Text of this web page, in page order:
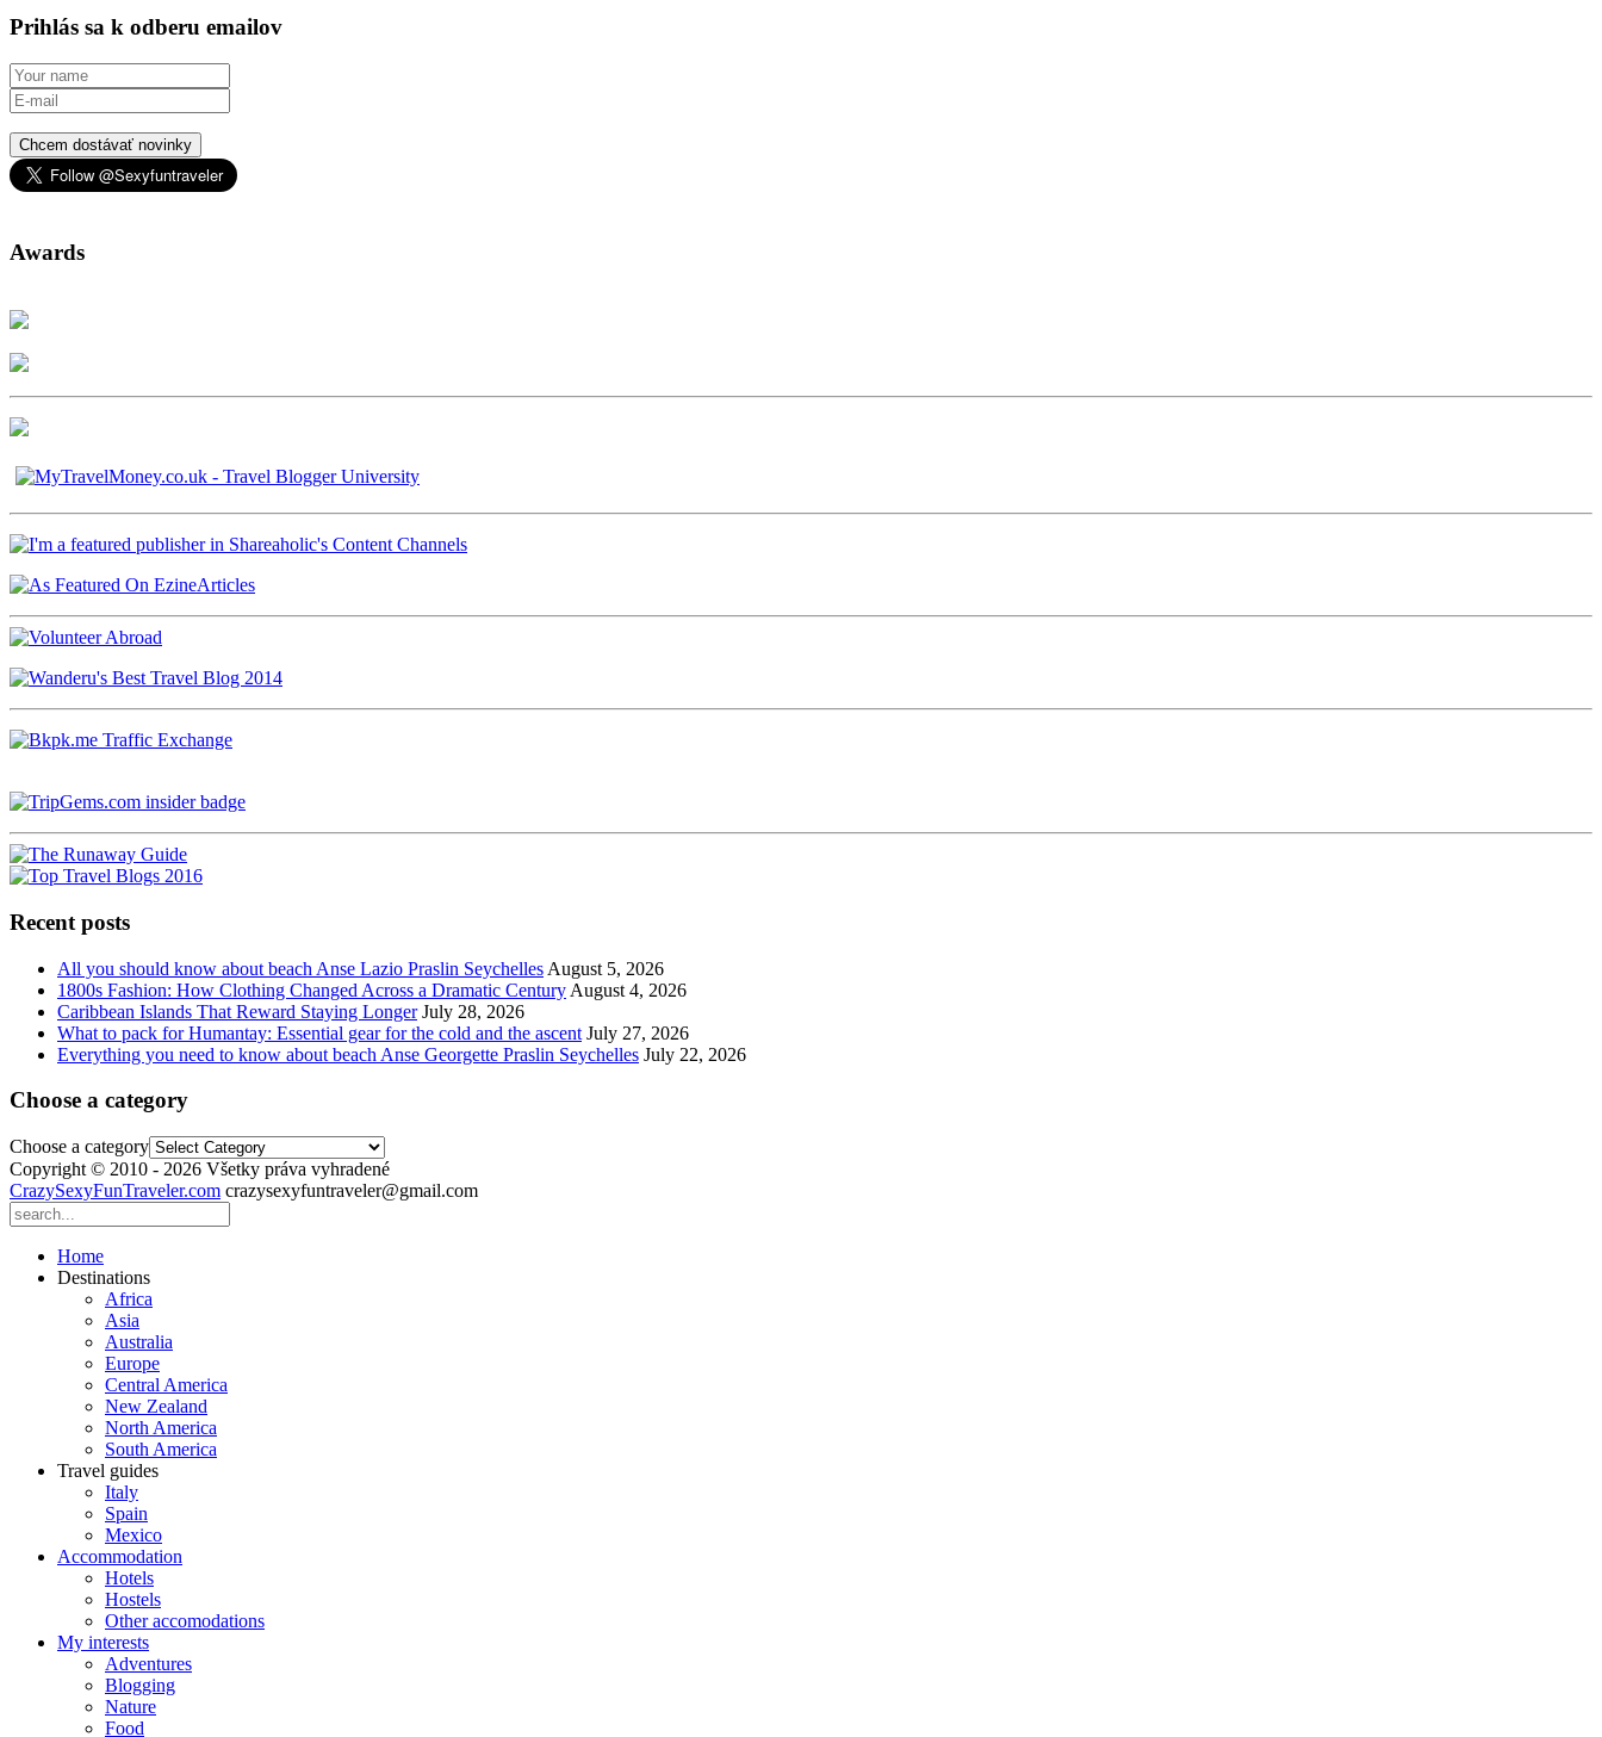
Prihlás sa k odberu emailov
Chcem dostávať novinky
Awards
Recent posts
All you should know about beach Anse Lazio Praslin Seychelles August 5, 2026
1800s Fashion: How Clothing Changed Across a Dramatic Century August 4, 2026
Caribbean Islands That Reward Staying Longer July 28, 2026
What to pack for Humantay: Essential gear for the cold and the ascent July 27, 2026
Everything you need to know about beach Anse Georgette Praslin Seychelles July 22, 2026
Choose a category
Choose a category
Copyright © 2010 - 2026 Všetky práva vyhradené
CrazySexyFunTraveler.com crazysexyfuntraveler@gmail.com
Home
Destinations
Africa
Asia
Australia
Europe
Central America
New Zealand
North America
South America
Travel guides
Italy
Spain
Mexico
Accommodation
Hotels
Hostels
Other accomodations
My interests
Adventures
Blogging
Nature
Food